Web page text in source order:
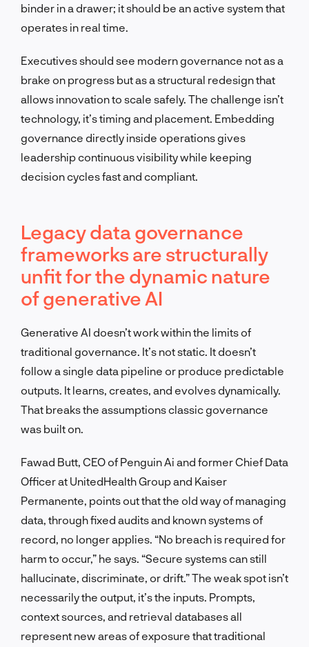
binder in a drawer; it should be an active system that
operates in real time.
Executives should see modern governance not as a
brake on progress but as a structural redesign that
allows innovation to scale safely. The challenge isn’t
technology, it’s timing and placement. Embedding
governance directly inside operations gives
leadership continuous visibility while keeping
decision cycles fast and compliant.
Legacy data governance
frameworks are structurally
unfit for the dynamic nature
of generative AI
Generative AI doesn’t work within the limits of
traditional governance. It’s not static. It doesn’t
follow a single data pipeline or produce predictable
outputs. It learns, creates, and evolves dynamically.
That breaks the assumptions classic governance
was built on.
Fawad Butt, CEO of Penguin Ai and former Chief Data
Officer at UnitedHealth Group and Kaiser
Permanente, points out that the old way of managing
data, through fixed audits and known systems of
record, no longer applies. “No breach is required for
harm to occur,” he says. “Secure systems can still
hallucinate, discriminate, or drift.” The weak spot isn’t
necessarily the output, it’s the inputs. Prompts,
context sources, and retrieval databases all
represent new areas of exposure that traditional